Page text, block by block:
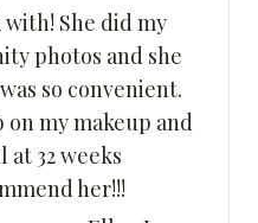
with! She did my
photos and she
so convenient.
on my makeup and
32 weeks
her!!!